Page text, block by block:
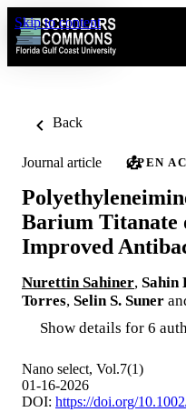
Skip to content
Back
Journal article OPEN
Barium Titanate
Improved
Nurettin Sahiner, Sahin
Torres, Selin S. Suner
Show details for 6
Nano select, Vol.7(1)
01-16-2026
DOI: https://doi.org/